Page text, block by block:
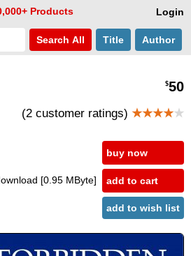
Login
Products
Search All Title Author
$50
(2 customer ratings) ★★★★★
[0.95 MByte]
buy now
add to cart
add to wish list